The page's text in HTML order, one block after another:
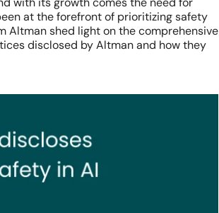
at the forefront of prioritizing safety
Altman shed light on the comprehensive
disclosed by Altman and how they